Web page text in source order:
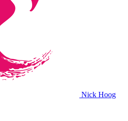
Nick Hoog